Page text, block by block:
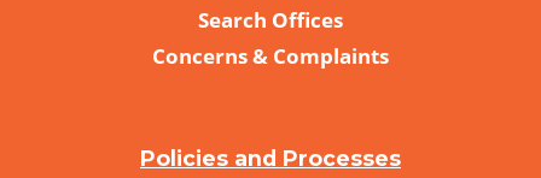
Search Offices
Concerns & Complaints
Policies and Processes